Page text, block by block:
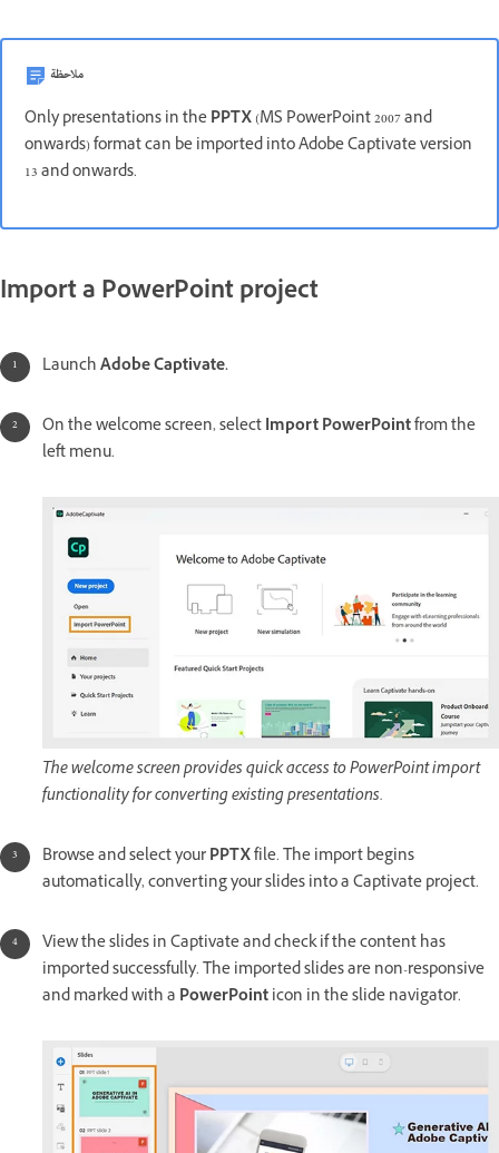
ملاحظة
Only presentations in thePPTX(MS PowerPoint 2007 and
onwards) format can be imported into Adobe Captivate version
13 and onwards.
Import a PowerPoint project
LaunchAdobe Captivate.
On the welcome screen, selectImport PowerPointfrom the
left menu.
The welcome screen provides quick access to PowerPoint import
functionality for converting existing presentations.
Browse and select yourPPTXfile. The import begins
automatically, converting your slides into a Captivate project.
View the slides in Captivate and check if the content has
imported successfully. The imported slides are non-responsive
and marked with a PowerPointicon in the slide navigator.